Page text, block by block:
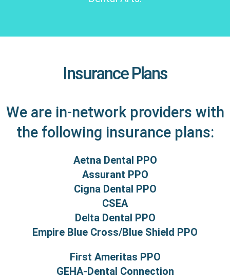
Insurance Plans
We are in-network providers with
the following insurance plans:
Aetna Dental PPO
Assurant PPO
Cigna Dental PPO
CSEA
Delta Dental PPO
Empire Blue Cross/Blue Shield PPO
First Ameritas PPO
GEHA-Dental Connection